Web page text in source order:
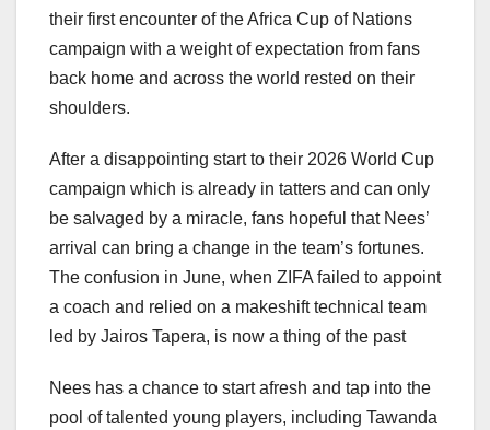
their first encounter of the Africa Cup of Nations
campaign with a weight of expectation from fans
back home and across the world rested on their
shoulders.
After a disappointing start to their 2026 World Cup
campaign which is already in tatters and can only
be salvaged by a miracle, fans hopeful that Nees’
arrival can bring a change in the team’s fortunes.
The confusion in June, when ZIFA failed to appoint
a coach and relied on a makeshift technical team
led by Jairos Tapera, is now a thing of the past
Nees has a chance to start afresh and tap into the
pool of talented young players, including Tawanda